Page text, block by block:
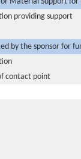
providing support
by the sponsor for
contact point